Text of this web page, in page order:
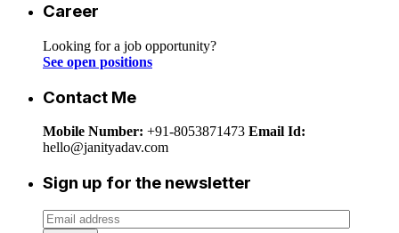
Career
Looking for a job opportunity?
See open positions
Contact Me
Mobile Number: +91-8053871473 Email Id:
hello@janityadav.com
Sign up for the newsletter